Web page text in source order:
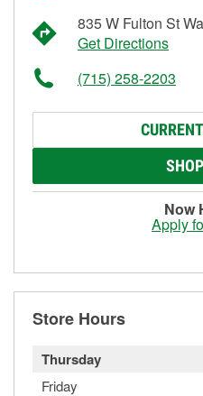
835 W Fulton St
Get Directions
(715) 258-2203
Now
Apply
Store Hours
Thursday
Friday